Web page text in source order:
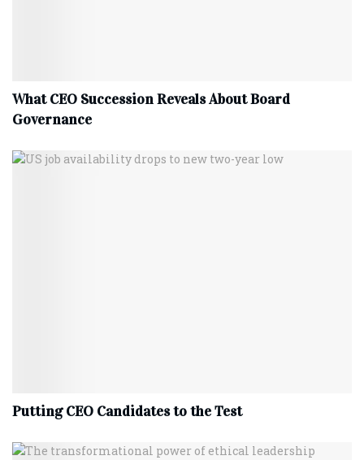
What CEO Succession Reveals About Board
Governance
Putting CEO Candidates to the Test